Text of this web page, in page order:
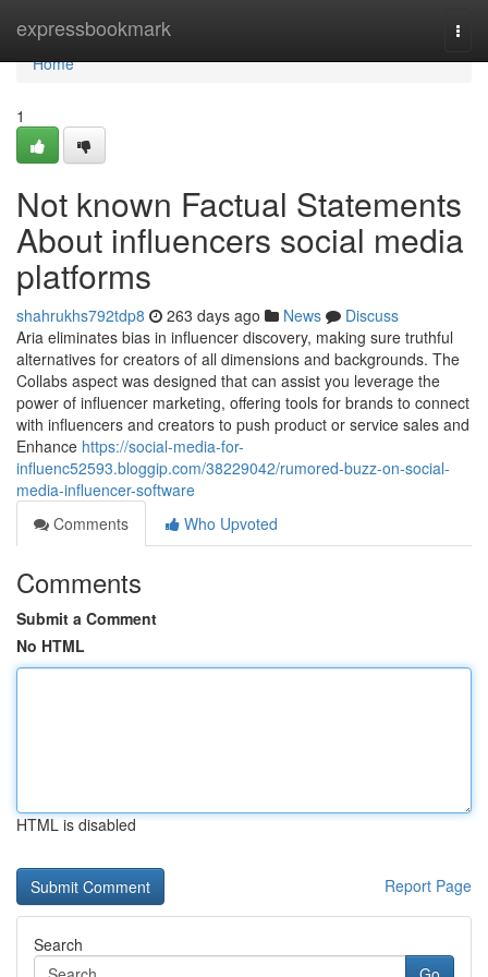
expressbookmark
Home
Home
1
Not known Factual Statements
About influencers social media
platforms
shahrukhs792tdp8 263 days ago News
Discuss
Aria eliminates bias in influencer discovery, making sure truthful
alternatives for creators of all dimensions and backgrounds. The
Collabs aspect was designed that can assist you leverage the
power of influencer marketing, offering tools for brands to connect
with influencers and creators to push product or service sales and
Enhance https://social-media-for-
influenc52593.bloggip.com/38229042/rumored-buzz-on-social-
media-influencer-software
Comments
Who Upvoted
Comments
Submit a Comment
No HTML
HTML is disabled
Report Page
Search